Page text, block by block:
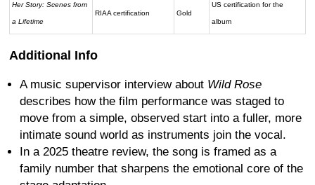
Her Story: Scenes from
a Lifetime
RIAA certification Gold
US certification for the
album
Additional Info
A music supervisor interview about Wild Rose
describes how the film performance was staged to
move from a simple, observed start into a fuller, more
intimate sound world as instruments join the vocal.
In a 2025 theatre review, the song is framed as a
family number that sharpens the emotional core of the